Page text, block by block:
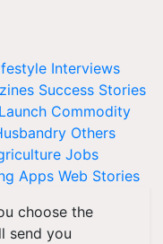
Interviews
Success Stories
Commodity
Others
Jobs
Apps Web Stories
choose the
send you